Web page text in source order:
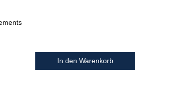
In den Warenkorb